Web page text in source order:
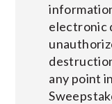
electronic
any point